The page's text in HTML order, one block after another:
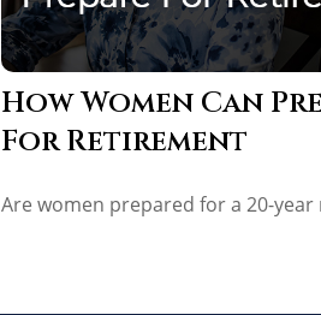
How Women Can
For Retirement
Are women prepared for a 20-